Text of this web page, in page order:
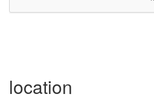
location